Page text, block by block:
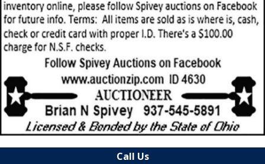
Call Us